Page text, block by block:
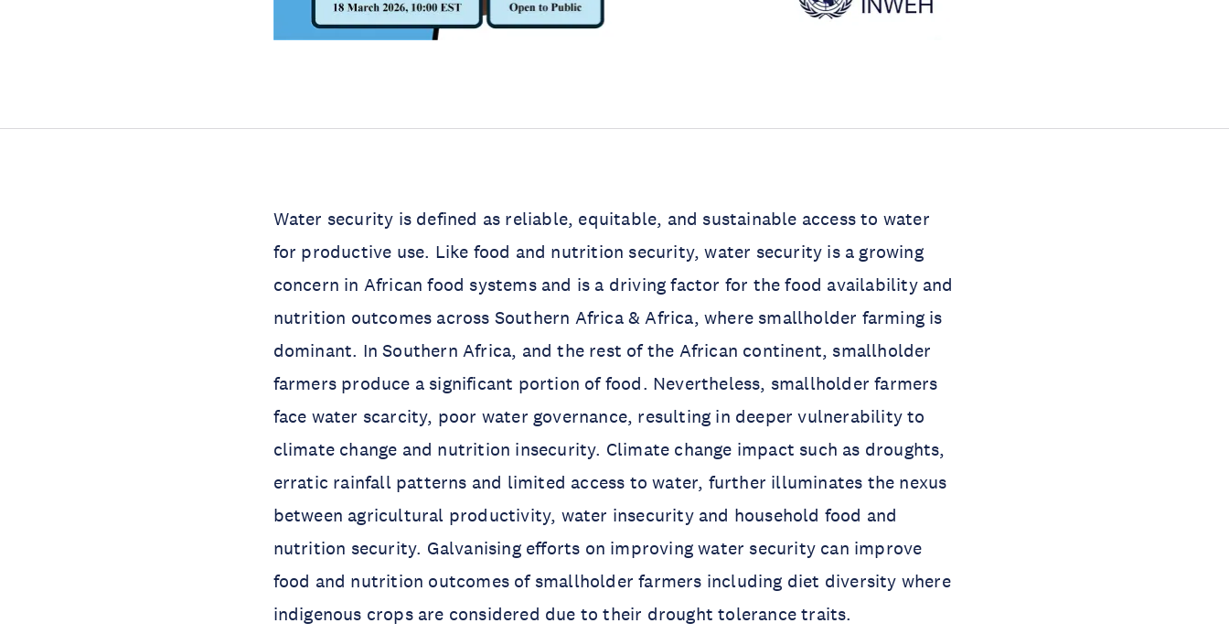
Water security is defined as reliable, equitable, and sustainable access to water
for productive use. Like food and nutrition security, water security is a growing
concern in African food systems and is a driving factor for the food availability and
nutrition outcomes across Southern Africa & Africa, where smallholder farming is
dominant. In Southern Africa, and the rest of the African continent, smallholder
farmers produce a significant portion of food. Nevertheless, smallholder farmers
face water scarcity, poor water governance, resulting in deeper vulnerability to
climate change and nutrition insecurity. Climate change impact such as droughts,
erratic rainfall patterns and limited access to water, further illuminates the nexus
between agricultural productivity, water insecurity and household food and
nutrition security. Galvanising efforts on improving water security can improve
food and nutrition outcomes of smallholder farmers including diet diversity where
indigenous crops are considered due to their drought tolerance traits.